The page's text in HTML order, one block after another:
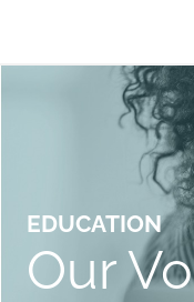
EDUCATION
Our